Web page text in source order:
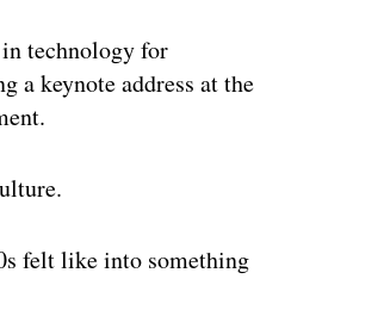
technology for
a keynote address at the
felt like into something